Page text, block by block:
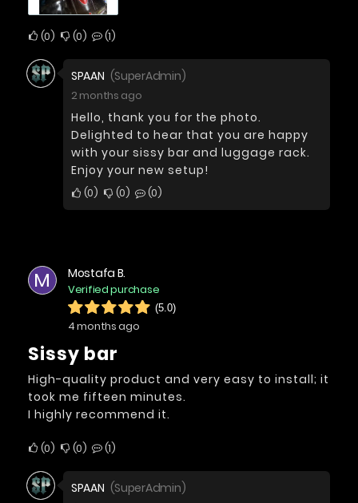
0 0 1
SPAAN (SuperAdmin)
2 months ago
Hello, thank you for the photo.
Delighted to hear that you are happy
with your sissy bar and luggage rack.
Enjoy your new setup!
0 0 0
M Mostafa B.
Verified purchase
(5.0)
4 months ago
Sissy bar
High-quality product and very easy to install; it
took me fifteen minutes.
I highly recommend it.
0 0 1
SPAAN (SuperAdmin)